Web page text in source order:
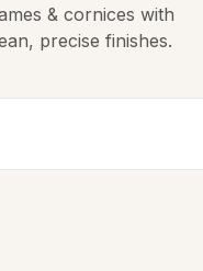
& cornices with
precise finishes.